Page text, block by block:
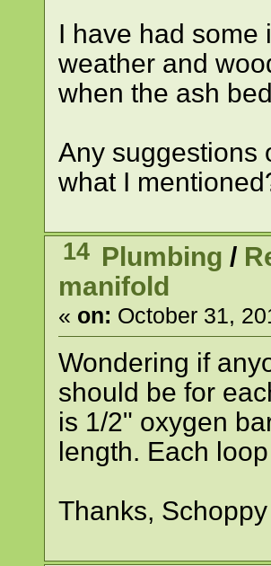
I have had some
weather and
when the ash
Any suggestions
what I
14 Plumbing /
manifold
« on: October 31,
Wondering if
should be for
is 1/2" oxygen
length. Each
Thanks, Schoppy